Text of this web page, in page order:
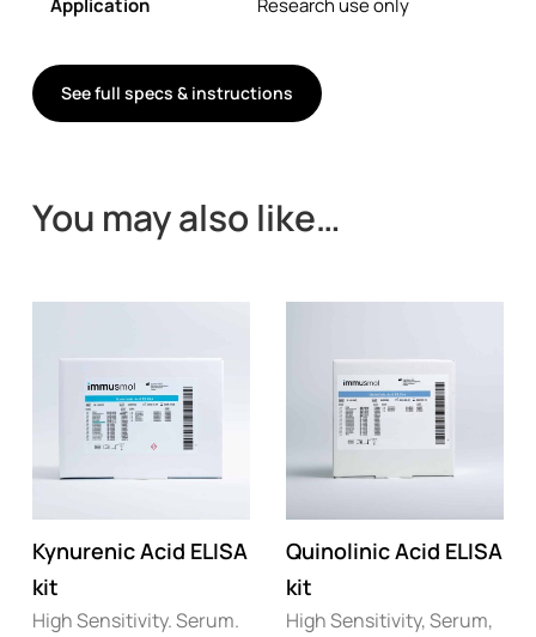
Application Research use only
See full specs & instructions
You may also like…
Kynurenic Acid ELISA
kit
High Sensitivity. Serum.
Quinolinic Acid ELISA
kit
High Sensitivity, Serum,